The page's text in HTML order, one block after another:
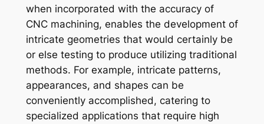
when incorporated with the accuracy of
CNC machining, enables the development of
intricate geometries that would certainly be
or else testing to produce utilizing traditional
methods. For example, intricate patterns,
appearances, and shapes can be
conveniently accomplished, catering to
specialized applications that require high